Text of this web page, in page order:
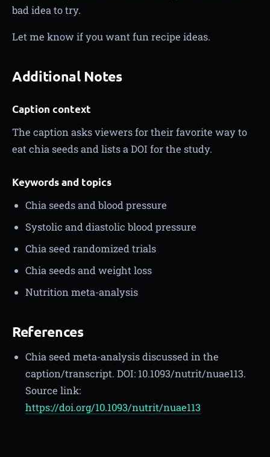
bad idea to try.
Let me know if you want fun recipe ideas.
Additional Notes
Caption context
The caption asks viewers for their favorite way to
eat chia seeds and lists a DOI for the study.
Keywords and topics
Chia seeds and blood pressure
Systolic and diastolic blood pressure
Chia seed randomized trials
Chia seeds and weight loss
Nutrition meta-analysis
References
Chia seed meta-analysis discussed in the
caption/transcript. DOI: 10.1093/nutrit/nuae113.
Source link:
https://doi.org/10.1093/nutrit/nuae113